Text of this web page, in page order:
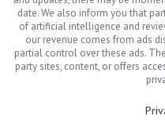
date. We also inform you that
of artificial intelligence and
our revenue comes from ads
partial control over these ads.
party sites, content, or offers